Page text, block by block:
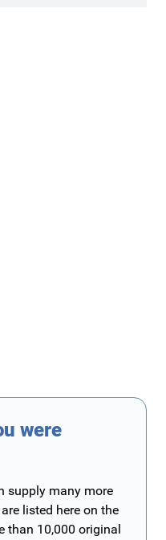
were
supply many more
listed here on the
than 10,000 original